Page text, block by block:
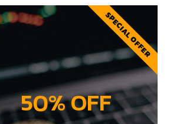
50% OFF
SPECIAL OFFER